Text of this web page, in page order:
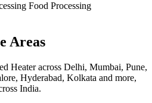
Food Processing
Areas
Heater across Delhi, Mumbai, Pune,
Hyderabad, Kolkata and more,
India.